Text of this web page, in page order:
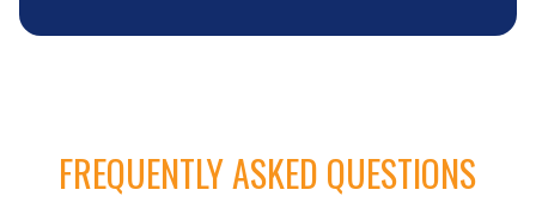
FREQUENTLY ASKED QUESTIONS